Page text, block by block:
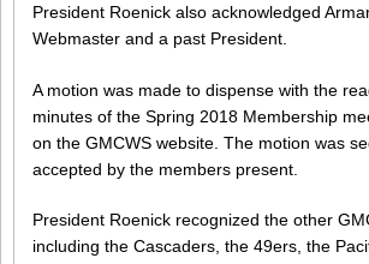
President Roenick also acknowledged
Webmaster and a past President.
A motion was made to dispense with the
minutes of the Spring 2018 Membership
on the GMCWS website. The motion was
accepted by the members present.
President Roenick recognized the other
including the Cascaders, the 49ers, the